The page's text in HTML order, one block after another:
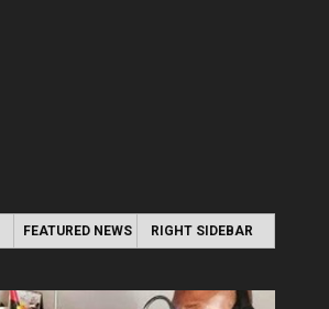
FEATURED NEWS RIGHT SIDEBAR